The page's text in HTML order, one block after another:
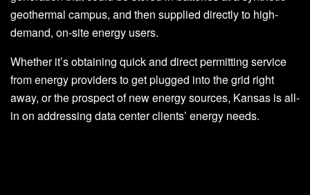
geothermal campus, and then supplied directly to high-
demand, on-site energy users.
Whether it’s obtaining quick and direct permitting service
from energy providers to get plugged into the grid right
away, or the prospect of new energy sources, Kansas is all-
in on addressing data center clients’ energy needs.